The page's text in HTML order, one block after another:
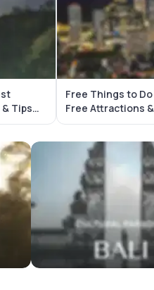
Tips
Free Things to
Free Attractions & Budget-
Places
Bali Tour Packages